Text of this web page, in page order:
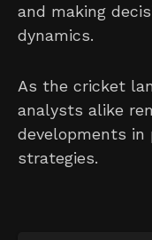
and making
dynamics.
As the cricket
analysts alike
developments in
strategies.